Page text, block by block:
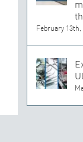
February 13th,